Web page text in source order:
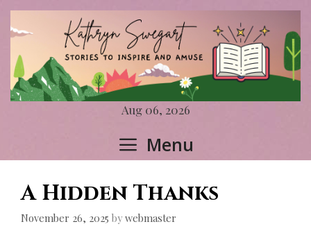
Skip
content
Aug 06, 2026
Menu
A Hidden Thanks
November 26, 2025 bywebmaster